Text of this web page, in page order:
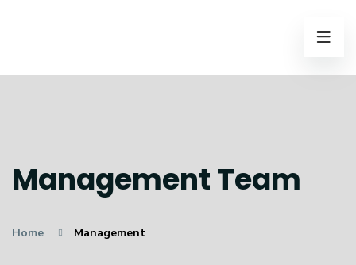
Management Team
Home Management